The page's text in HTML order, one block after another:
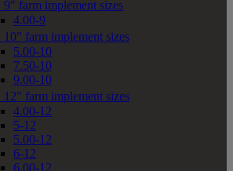
9" farm implement sizes
4.00-9
10" farm implement sizes
5.00-10
7.50-10
9.00-10
12" farm implement sizes
4.00-12
5-12
5.00-12
6-12
6.00-12